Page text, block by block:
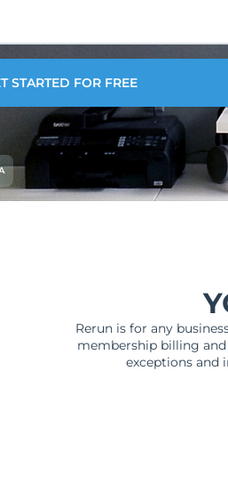
STARTED FOR FREE
Rerun is for any
membership billing
exceptions and